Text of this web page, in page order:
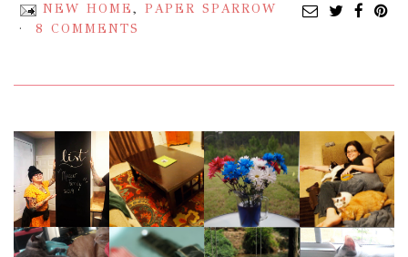
NEW HOME, PAPER SPARROW
8 COMMENTS